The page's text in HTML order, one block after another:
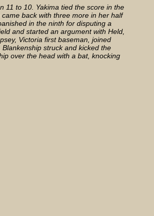
11 to 10. Yakima tied the score in the
back with three more in her half
in the ninth for disputing a
and started an argument with Held,
Victoria first baseman, joined
struck and kicked the
over the head with a bat, knocking